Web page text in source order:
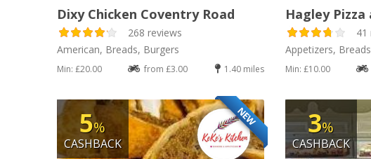
Dixy Chicken Coventry Road
268 reviews
American, Breads, Burgers
Min: £20.00 from £3.00 1.40 miles
Hagley Pizza
41
Appetizers,
Min: £10.00
NEW
5%
CASHBACK
3%
CASHBACK